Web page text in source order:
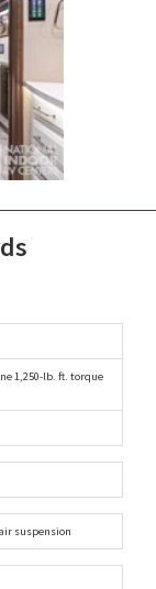
1,250-lb. ft. torque
suspension